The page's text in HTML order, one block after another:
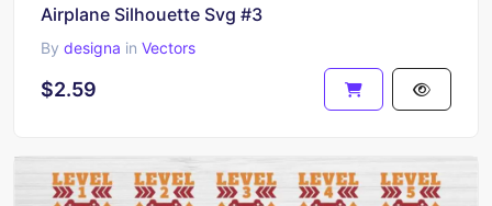
Airplane Silhouette Svg #3
By designa in Vectors
$2.59